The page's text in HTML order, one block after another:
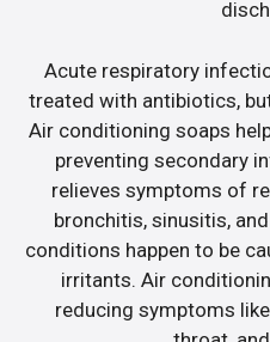
Acute respiratory
treated with antibiotics,
Air conditioning soaps
preventing secondary
relieves symptoms of
bronchitis, sinusitis,
conditions happen to be
irritants. Air
reducing symptoms